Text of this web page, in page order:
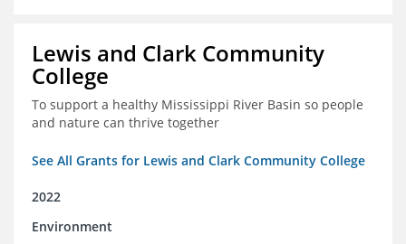
Lewis and Clark Community
College
To support a healthy Mississippi River Basin so people
and nature can thrive together
See All Grants for Lewis and Clark Community College
2022
Environment